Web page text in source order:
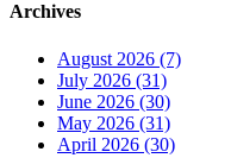
Archives
August 2026 (7)
July 2026 (31)
June 2026 (30)
May 2026 (31)
April 2026 (30)